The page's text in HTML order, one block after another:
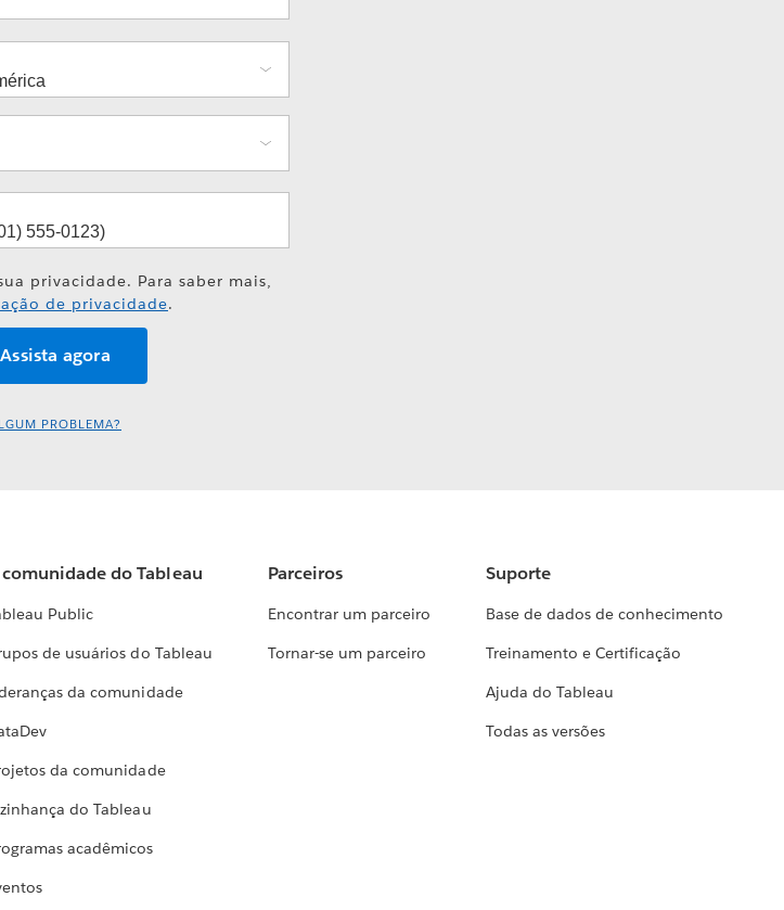
privacidade. Para saber mais,
de privacidade.
PROBLEMA?
do Tableau
Public
de usuários do Tableau
da comunidade
da comunidade
do Tableau
acadêmicos
Parceiros
Encontrar um parceiro
Tornar-se um parceiro
Suporte
Base de dados de conhecimento
Treinamento e Certificação
Ajuda do Tableau
Todas as versões